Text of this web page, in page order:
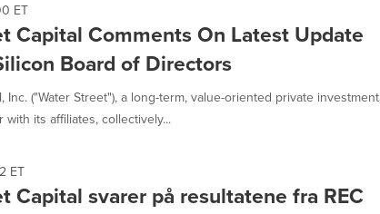
ET
Capital Comments On Latest Update
Board of Directors
Inc. ("Water Street"), a long-term, value-oriented private investment
its affiliates, collectively...
ET
Capital svarer på resultatene fra REC